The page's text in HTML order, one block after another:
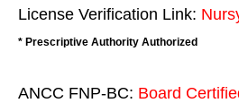
License Verification Link:
* Prescriptive Authority Authorized
ANCC FNP-BC: Board